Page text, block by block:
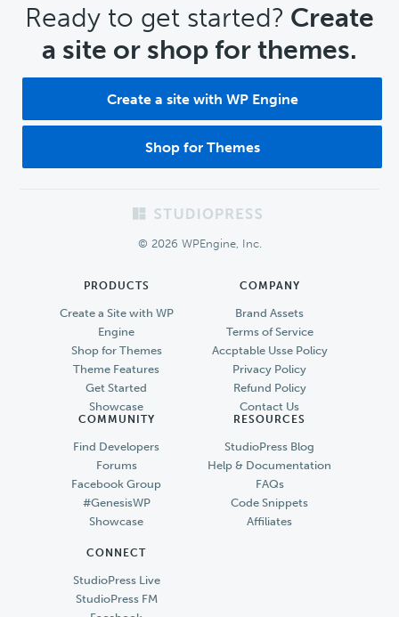
CTA
Ready to get started? Create
a site or shop for themes.
Create a site with WP Engine
Shop for Themes
© 2026 WPEngine, Inc.
PRODUCTS
Create a Site with WP
Engine
Shop for Themes
Theme Features
Get Started
Showcase
COMPANY
Brand Assets
Terms of Service
Accptable Usse Policy
Privacy Policy
Refund Policy
Contact Us
COMMUNITY
Find Developers
Forums
Facebook Group
#GenesisWP
Showcase
RESOURCES
StudioPress Blog
Help & Documentation
FAQs
Code Snippets
Affiliates
CONNECT
StudioPress Live
StudioPress FM